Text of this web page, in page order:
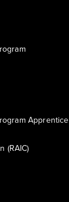
Apprentice
(RAIC)